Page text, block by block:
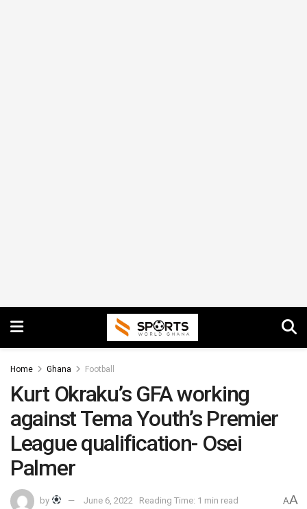
Home Ghana Football
Kurt Okraku’s GFA working
against Tema Youth’s Premier
League qualification- Osei
Palmer
by June 6, 2022 Reading Time: 1 min read AA